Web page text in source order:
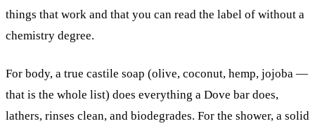
things that work and that you can read the label of without a
chemistry degree.
For body, a true castile soap (olive, coconut, hemp, jojoba —
that is the whole list) does everything a Dove bar does,
lathers, rinses clean, and biodegrades. For the shower, a solid